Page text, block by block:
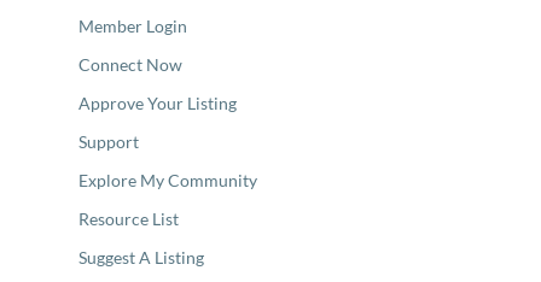
Member Login
Connect Now
Approve Your Listing
Support
Explore My Community
Resource List
Suggest A Listing